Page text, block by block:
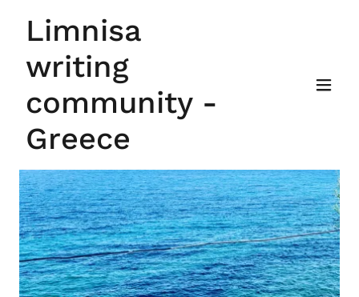
Limnisa
writing
community -
Greece